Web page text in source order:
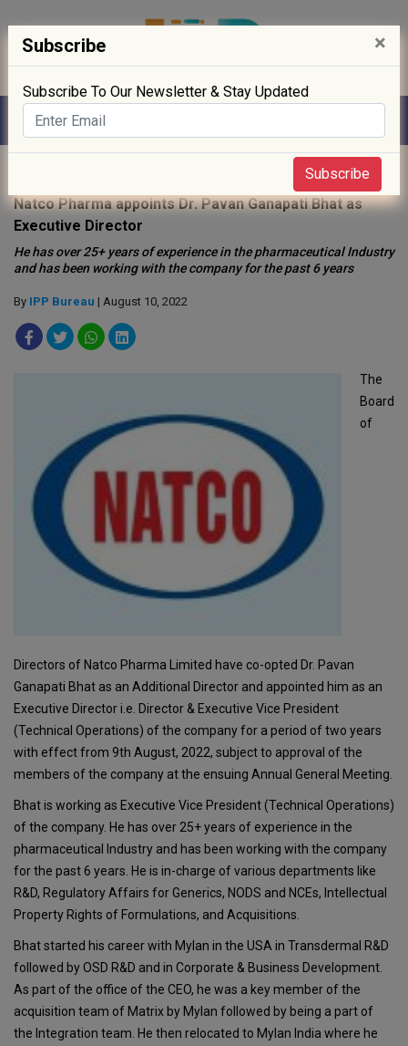
Natco Pharma appoints Dr. Pavan Ganapati Bhat as
Executive Director
He has over 25+ years of experience in the pharmaceutical Industry
and has been working with the company for the past 6 years
By IPP Bureau | August 10, 2022
The
Board
of
Directors of Natco Pharma Limited have co-opted Dr. Pavan
Ganapati Bhat as an Additional Director and appointed him as an
Executive Director i.e. Director & Executive Vice President
(Technical Operations) of the company for a period of two years
with effect from 9th August, 2022, subject to approval of the
members of the company at the ensuing Annual General Meeting.
Bhat is working as Executive Vice President (Technical Operations)
of the company. He has over 25+ years of experience in the
pharmaceutical Industry and has been working with the company
for the past 6 years. He is in-charge of various departments like
R&D, Regulatory Affairs for Generics, NODS and NCEs, Intellectual
Property Rights of Formulations, and Acquisitions.
Bhat started his career with Mylan in the USA in Transdermal R&D
followed by OSD R&D and in Corporate & Business Development.
As part of the office of the CEO, he was a key member of the
acquisition team of Matrix by Mylan followed by being a part of
the Integration team. He then relocated to Mylan India where he
Subscribe ×
Subscribe To Our Newsletter & Stay Updated
Subscribe